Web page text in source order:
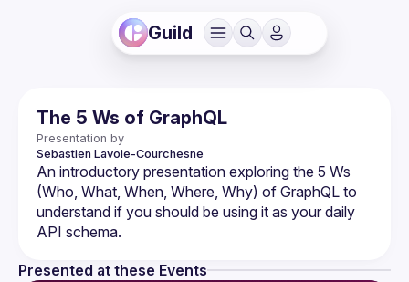
Guild
The 5 Ws of GraphQL
Presentation by
Sebastien Lavoie-Courchesne
An introductory presentation exploring the 5 Ws
(Who, What, When, Where, Why) of GraphQL to
understand if you should be using it as your daily
Presented at these Events